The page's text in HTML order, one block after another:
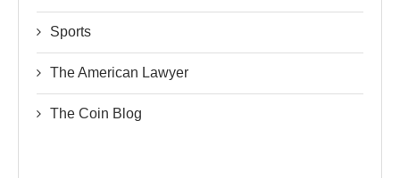
Sports
The American Lawyer
The Coin Blog